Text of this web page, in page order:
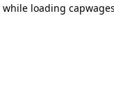
while loading